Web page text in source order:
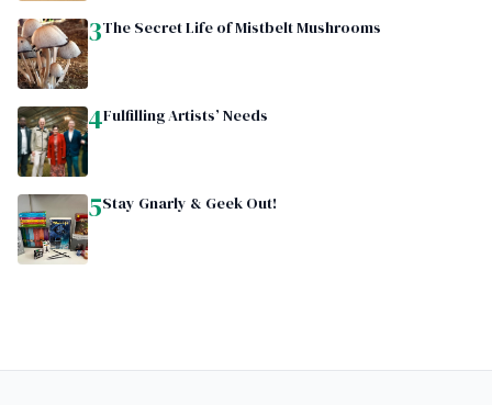
3The Secret Life of Mistbelt Mushrooms
4Fulfilling Artists’ Needs
5Stay Gnarly & Geek Out!